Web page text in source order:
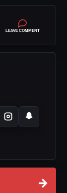
LEAVE COMMENT
→